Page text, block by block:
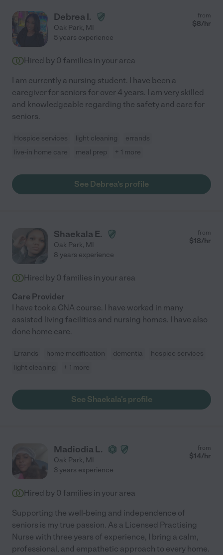
Debrea I.
Oak Park, MI
from
$8/hr
5 years experience
Hired by 0 families in your area
I am currently a nursing student. I have been a
caregiver for seniors for over 4 years. I am very skilled
and knowledgeable regarding the safety and care for
seniors.
Hospice services light cleaning
errands
live-in home care
meal prep + 1 more
See Debrea's profile
Shaekala E.
Oak Park, MI
from
$18/hr
8 years experience
Hired by 0 families in your area
Care Provider
I have took a CNA course. I have worked in many
assisted living facilities and nursing homes. I have also
done home care.
Errands home modification dementia
hospice services
light cleaning
+ 1 more
See Shaekala's profile
Madiodia L.
Oak Park, MI
from
$14/hr
3 years experience
Hired by 0 families in your area
Supporting the well-being and independence of
seniors is my true passion. As a Licensed Practising
Nurse with three years of experience, I bring a calm,
professional, and empathetic approach to every home.